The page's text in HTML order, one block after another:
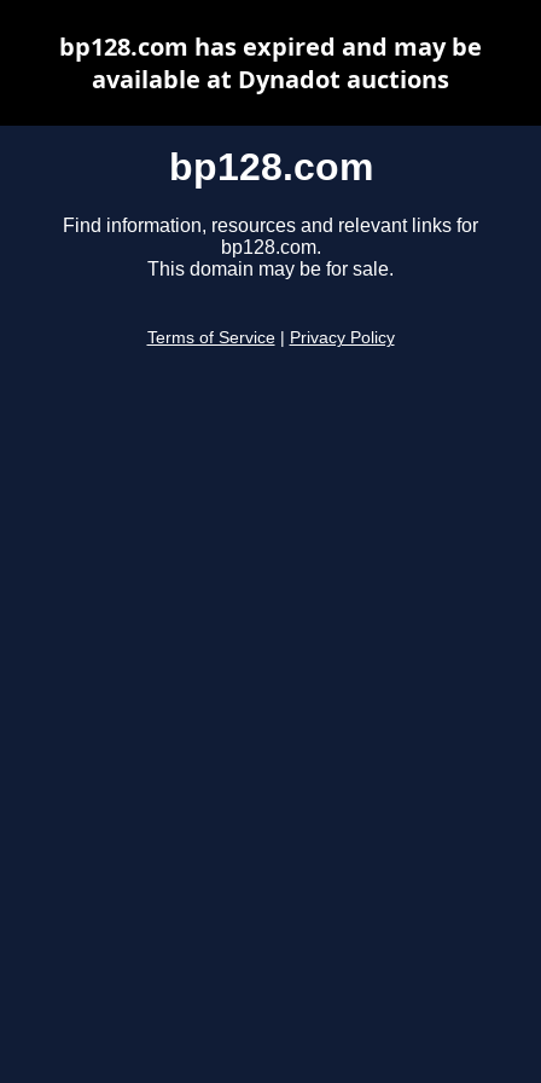
bp128.com
Find information, resources and relevant links for
bp128.com.
This domain may be for sale.
Terms of Service Privacy Policy
bp128.com has expired and may be
available at Dynadot auctions